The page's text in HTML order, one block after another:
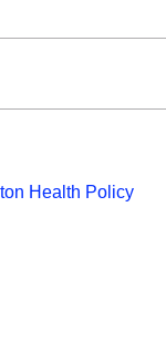
Health Policy